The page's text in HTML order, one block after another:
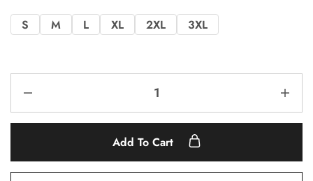
S M L XL 2XL 3XL
Add To Cart